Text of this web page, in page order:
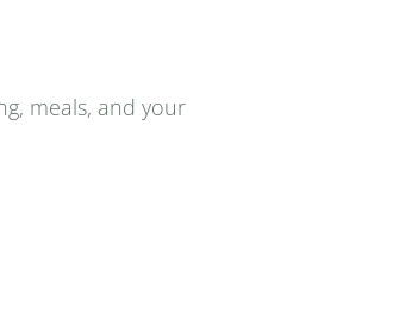
meals, and your